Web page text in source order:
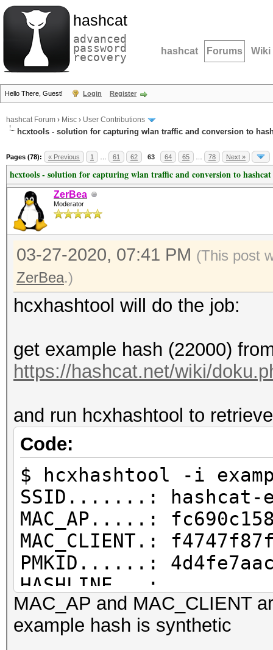
hashcat
advanced
password
recovery hashcat Forums Wiki
Hello There, Guest! Login Register
hashcat Forum › Misc › User Contributions
hcxtools - solution for capturing wlan traffic and conversion to
Pages (78): « Previous 1 61 62 63 64 65 78 Next »
hcxtools - solution for capturing wlan traffic and conversion to
ZerBea
Moderator
03-27-2020, 07:41 PM (This post
ZerBea.)
hcxhashtool will do the job:
get example hash (22000)
https://hashcat.net/wiki/
and run hcxhashtool to
Code:
$ hcxhashtool -i
SSID.......: hashcat-
MAC_AP.....:
MAC_CLIENT.:
PMKID......:
HASHLINE...:
MAC_AP and MAC_CLIENT
example hash is synthetic